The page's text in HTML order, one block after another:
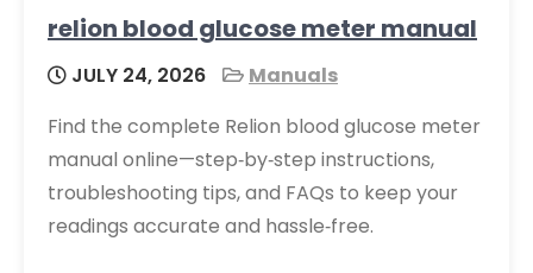
relion blood glucose meter manual
JULY 24, 2026
Manuals
Find the complete Relion blood glucose meter
manual online—step‑by‑step instructions,
troubleshooting tips, and FAQs to keep your
readings accurate and hassle‑free.